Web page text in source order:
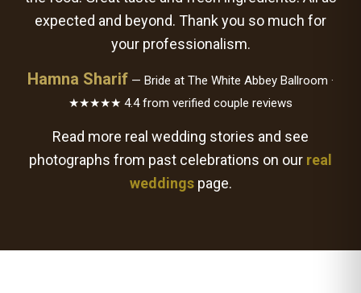
expected and beyond. Thank you so much for
your professionalism.
Hamna Sharif — Bride at The White Abbey Ballroom ·
★★★★★ 4.4 from verified couple reviews
Read more real wedding stories and see
photographs from past celebrations on our real
weddingspage.